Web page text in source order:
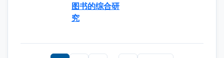
图书的综合研
究